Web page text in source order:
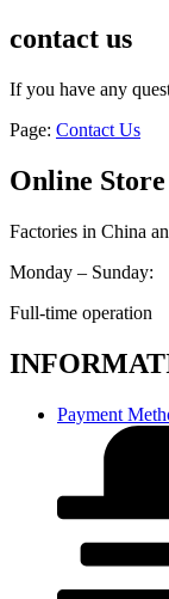
contact us
If you have any
Page: Contact Us
Online Store
Factories in China
Monday – Sunday:
Full-time operation
Payment